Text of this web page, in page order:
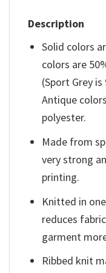
Description
Solid colors
colors are
(Sport Grey
Antique
polyester.
Made from
very strong
printing.
Knitted in
reduces
garment
Ribbed knit